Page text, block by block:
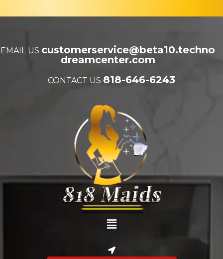
EMAIL US customerservice@beta10.techno
dreamcenter.com
CONTACT US 818-646-6243